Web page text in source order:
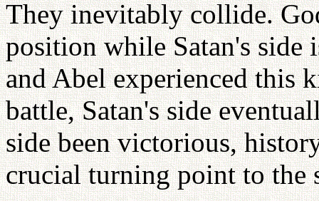
They inevitably collide.
position while Satan's side
and Abel experienced this
battle, Satan's side
side been victorious,
crucial turning point to the